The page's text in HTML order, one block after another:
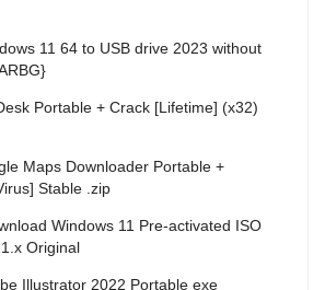
11 64 to USB drive 2023 without
Portable + Crack [Lifetime] (x32)
Maps Downloader Portable +
Stable .zip
Windows 11 Pre-activated ISO
Original
Illustrator 2022 Portable exe